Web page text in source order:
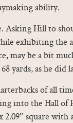
ability.
Asking Hill to
exhibiting
may be a bit
yards, as he did
of all
into the Hall of
square with